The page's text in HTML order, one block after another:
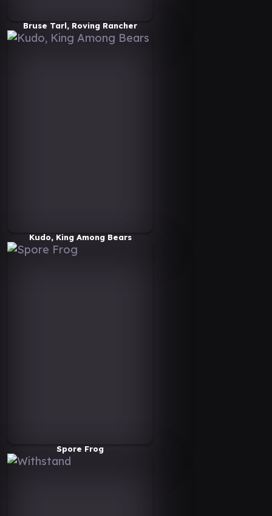
Bruse Tarl, Roving Rancher
Kudo, King Among Bears
Spore Frog